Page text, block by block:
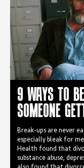
9 WAYS TO
SOMEONE
Break-ups are never
especially bleak for
Health found that
substance abuse,